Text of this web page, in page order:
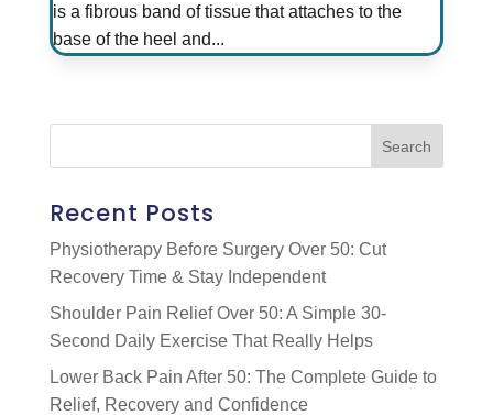
is a fibrous band of tissue that attaches to the
base of the heel and...
Recent Posts
Physiotherapy Before Surgery Over 50: Cut
Recovery Time & Stay Independent
Shoulder Pain Relief Over 50: A Simple 30-
Second Daily Exercise That Really Helps
Lower Back Pain After 50: The Complete Guide to
Relief, Recovery and Confidence